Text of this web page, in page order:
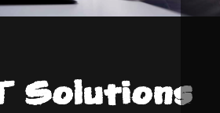
Solutions